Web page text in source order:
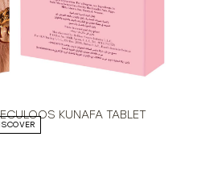
KUNAFA TABLET